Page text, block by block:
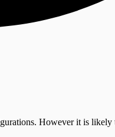
However it is